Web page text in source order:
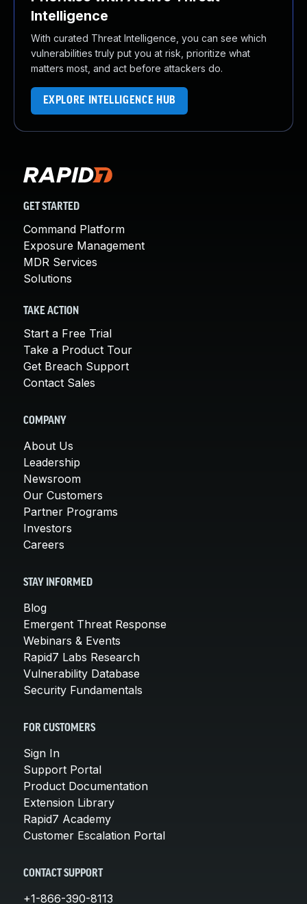
Intelligence
With curated Threat Intelligence, you can see which
vulnerabilities truly put you at risk, prioritize what
matters most, and act before attackers do.
EXPLORE INTELLIGENCE HUB
GET STARTED
Command Platform
Exposure Management
MDR Services
Solutions
TAKE ACTION
Start a Free Trial
Take a Product Tour
Get Breach Support
Contact Sales
COMPANY
About Us
Leadership
Newsroom
Our Customers
Partner Programs
Investors
Careers
STAY INFORMED
Blog
Emergent Threat Response
Webinars & Events
Rapid7 Labs Research
Vulnerability Database
Security Fundamentals
FOR CUSTOMERS
Sign In
Support Portal
Product Documentation
Extension Library
Rapid7 Academy
Customer Escalation Portal
CONTACT SUPPORT
+1-866-390-8113